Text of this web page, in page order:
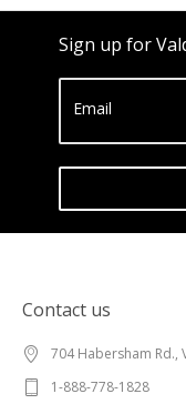
Sign up for
Email
Contact us
704 Habersham Rd.,
1-888-778-1828